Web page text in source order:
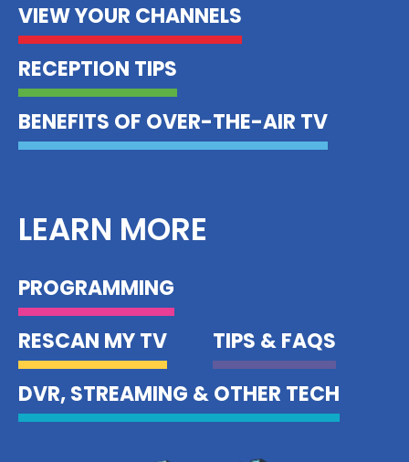
VIEW YOUR CHANNELS
RECEPTION TIPS
BENEFITS OF OVER-THE-AIR TV
LEARN MORE
PROGRAMMING
RESCAN MY TV
TIPS & FAQS
DVR, STREAMING & OTHER TECH